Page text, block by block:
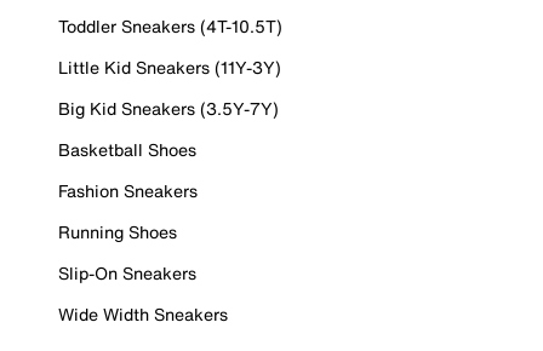
Toddler Sneakers (4T-10.5T)
Little Kid Sneakers (11Y-3Y)
Big Kid Sneakers (3.5Y-7Y)
Basketball Shoes
Fashion Sneakers
Running Shoes
Slip-On Sneakers
Wide Width Sneakers